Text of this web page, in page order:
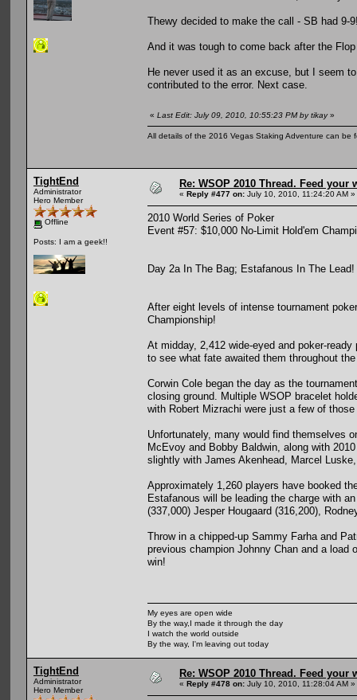
Thewy decided to make the call - SB had 9-
And it was tough to come back after the
He never used it as an excuse, but I seem
contributed to the error. Next case.
« Last Edit: July 09, 2010, 10:55:23 PM by tikay»
All details of the 2016 Vegas Staking Adventure can be
TightEnd
Administrator
Hero Member
Offline
Posts: I am a geek!!
Re: WSOP 2010 Thread. Feed
« Reply #477 on: July 10, 2010, 11:24:20 AM »
2010 World Series of Poker
Event #57: $10,000 No-Limit Hold'em
Day 2a In The Bag; Estafanous In The Lead!
After eight levels of intense tournament
Championship!
At midday, 2,412 wide-eyed and poker-
to see what fate awaited them throughout
Corwin Cole began the day as the
closing ground. Multiple WSOP bracelet
with Robert Mizrachi were just a few of
Unfortunately, many would find themselves
McEvoy and Bobby Baldwin, along with
slightly with James Akenhead, Marcel
Approximately 1,260 players have booked
Estafanous will be leading the charge with
(337,000) Jesper Hougaard (316,200),
Throw in a chipped-up Sammy Farha and
previous champion Johnny Chan and a
win!
My eyes are open wide
By the way,I made it through the day
I watch the world outside
By the way, I'm leaving out today
TightEnd
Administrator
Hero Member
Re: WSOP 2010 Thread. Feed
« Reply #478 on: July 10, 2010, 11:28:04 AM »